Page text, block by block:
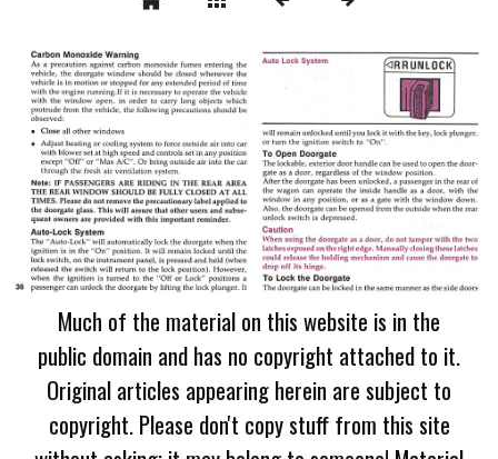
Much of the material on this website is in the
public domain and has no copyright attached to it.
Original articles appearing herein are subject to
copyright. Please don't copy stuff from this site